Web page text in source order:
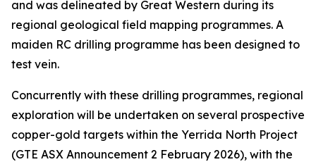
and was delineated by Great Western during its
regional geological field mapping programmes. A
maiden RC drilling programme has been designed to
test vein.
Concurrently with these drilling programmes, regional
exploration will be undertaken on several prospective
copper-gold targets within the Yerrida North Project
(GTE ASX Announcement 2 February 2026), with the